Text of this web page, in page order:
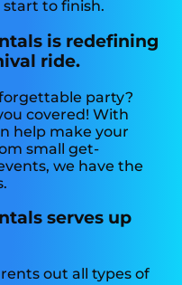
to finish.
is redefining
ride.
party?
covered! With
help make your
small get-
we have the
serves up
out all types of